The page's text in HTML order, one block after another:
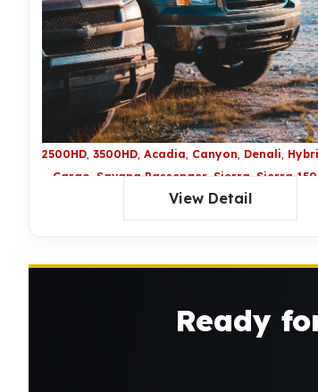
2500HD 3500HD Acadia Canyon Denali
Cargo Savana Passenger Sierra Sierra
Sierra 3500 HD Sierra Denali
Sierra Hybrid Terrain XL Denali Yukon
View Detail
Ready